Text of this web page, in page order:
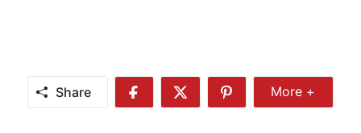
Share
Share
Share
Share
More
More +